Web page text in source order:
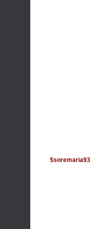
$soremaria93